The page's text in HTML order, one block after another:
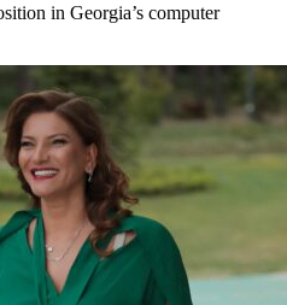
in Georgia’s computer